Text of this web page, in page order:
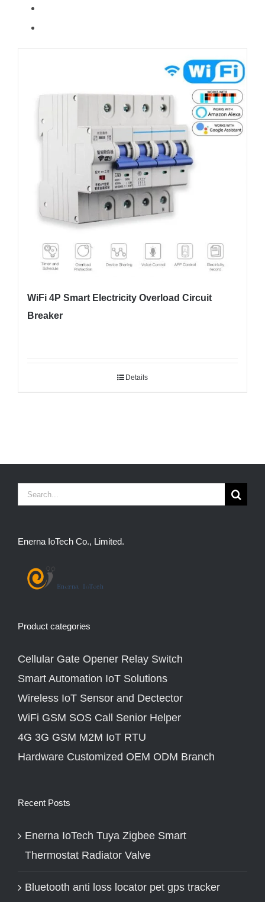
WiFi 4P Smart Electricity Overload Circuit
Breaker
Details
Search
Enerna IoTech Co., Limited.
Product categories
Cellular Gate Opener Relay Switch
Smart Automation IoT Solutions
Wireless IoT Sensor and Dectector
WiFi GSM SOS Call Senior Helper
4G 3G GSM M2M IoT RTU
Hardware Customized OEM ODM Branch
Recent Posts
Enerna IoTech Tuya Zigbee Smart
Thermostat Radiator Valve
Bluetooth anti loss locator pet gps tracker